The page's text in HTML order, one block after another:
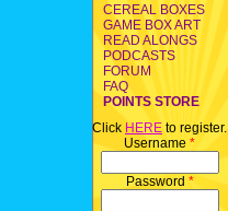
CEREAL BOXES
GAME BOX ART
READ ALONGS
PODCASTS
FORUM
FAQ
POINTS STORE
Click HERE to register.
Username *
Password *